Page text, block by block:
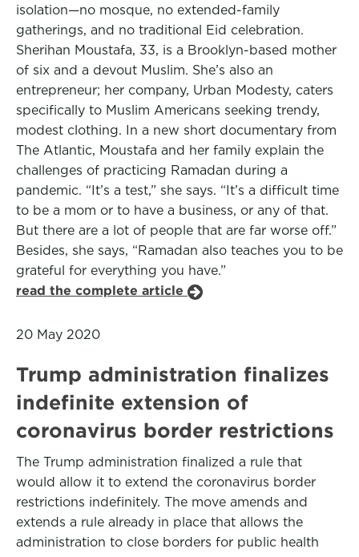
isolation—no mosque, no extended-family
gatherings, and no traditional Eid celebration.
Sherihan Moustafa, 33, is a Brooklyn-based mother
of six and a devout Muslim. She’s also an
entrepreneur; her company, Urban Modesty, caters
specifically to Muslim Americans seeking trendy,
modest clothing. In a new short documentary from
The Atlantic, Moustafa and her family explain the
challenges of practicing Ramadan during a
pandemic. “It’s a test,” she says. “It’s a difficult time
to be a mom or to have a business, or any of that.
But there are a lot of people that are far worse off.”
Besides, she says, “Ramadan also teaches you to be
grateful for everything you have.”
read the complete article
20 May 2020
Trump administration finalizes
indefinite extension of
coronavirus border restrictions
The Trump administration finalized a rule that
would allow it to extend the coronavirus border
restrictions indefinitely. The move amends and
extends a rule already in place that allows the
administration to close borders for public health